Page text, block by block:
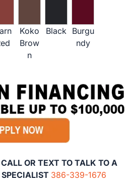
Koko
Brow
n
Black
Burgu
ndy
OR TEXT TO TALK TO A
386-339-1676